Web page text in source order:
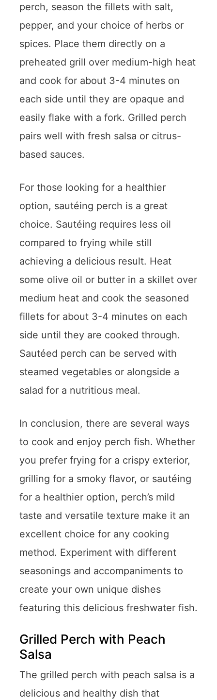
perch, season the fillets with salt,
pepper, and your choice of herbs or
spices. Place them directly on a
preheated grill over medium-high heat
and cook for about 3-4 minutes on
each side until they are opaque and
easily flake with a fork. Grilled perch
pairs well with fresh salsa or citrus-
based sauces.
For those looking for a healthier
option, sautéing perch is a great
choice. Sautéing requires less oil
compared to frying while still
achieving a delicious result. Heat
some olive oil or butter in a skillet over
medium heat and cook the seasoned
fillets for about 3-4 minutes on each
side until they are cooked through.
Sautéed perch can be served with
steamed vegetables or alongside a
salad for a nutritious meal.
In conclusion, there are several ways
to cook and enjoy perch fish. Whether
you prefer frying for a crispy exterior,
grilling for a smoky flavor, or sautéing
for a healthier option, perch’s mild
taste and versatile texture make it an
excellent choice for any cooking
method. Experiment with different
seasonings and accompaniments to
create your own unique dishes
featuring this delicious freshwater fish.
Grilled Perch with Peach
Salsa
The grilled perch with peach salsa is a
delicious and healthy dish that